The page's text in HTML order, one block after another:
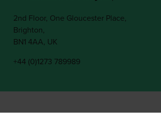
2nd Floor, One Gloucester Place,
Brighton,
BN1 4AA, UK
+44 (0)1273 789989